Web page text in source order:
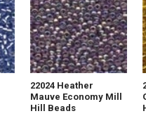
22024 Heather
Mauve Economy Mill
Hill Beads